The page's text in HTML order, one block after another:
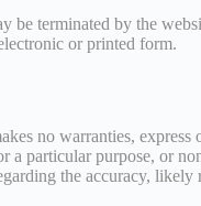
terminated by the
or printed form.
no warranties,
particular purpose, or
the accuracy,